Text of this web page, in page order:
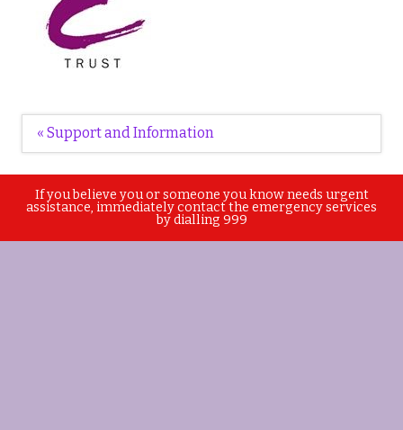
Post
navigation
« Support and Information
If you believe you or someone you know needs urgent
assistance, immediately contact the emergency services
by dialling 999